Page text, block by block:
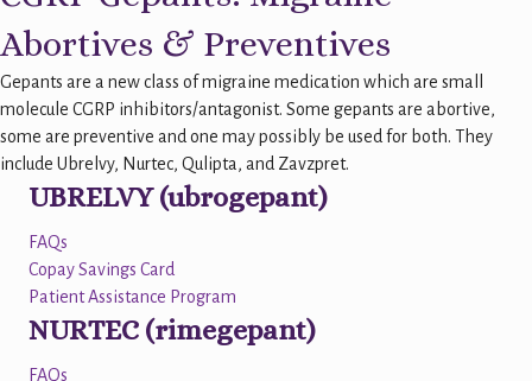
Abortives & Preventives
Gepants are a new class of migraine medication which are small
molecule CGRP inhibitors/antagonist. Some gepants are abortive,
some are preventive and one may possibly be used for both. They
include Ubrelvy, Nurtec, Qulipta, and Zavzpret.
UBRELVY (ubrogepant)
FAQs
Copay Savings Card
Patient Assistance Program
NURTEC (rimegepant)
FAQs